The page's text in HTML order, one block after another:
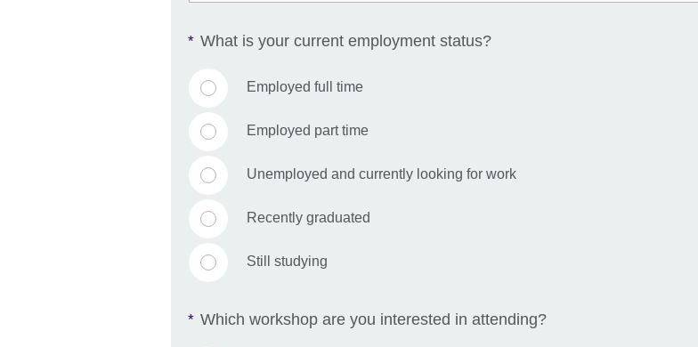
* What is your current employment status?
Employed full time
Employed part time
Unemployed and currently looking for work
Recently graduated
Still studying
* Which workshop are you interested in attending?